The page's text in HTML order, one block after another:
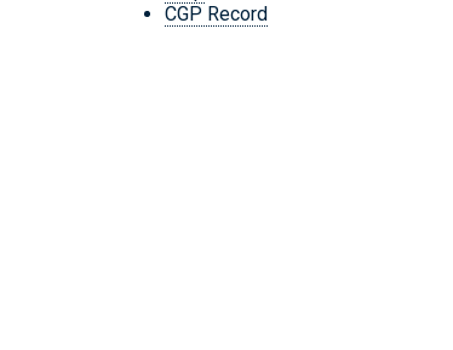
CGP Record